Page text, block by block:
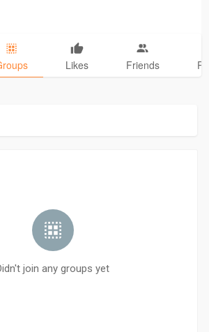
Likes Friends
join any groups yet